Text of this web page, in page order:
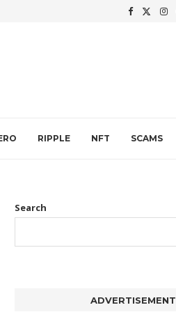
RIPPLE NFT SCAMS
Search
ADVERTISEMENT